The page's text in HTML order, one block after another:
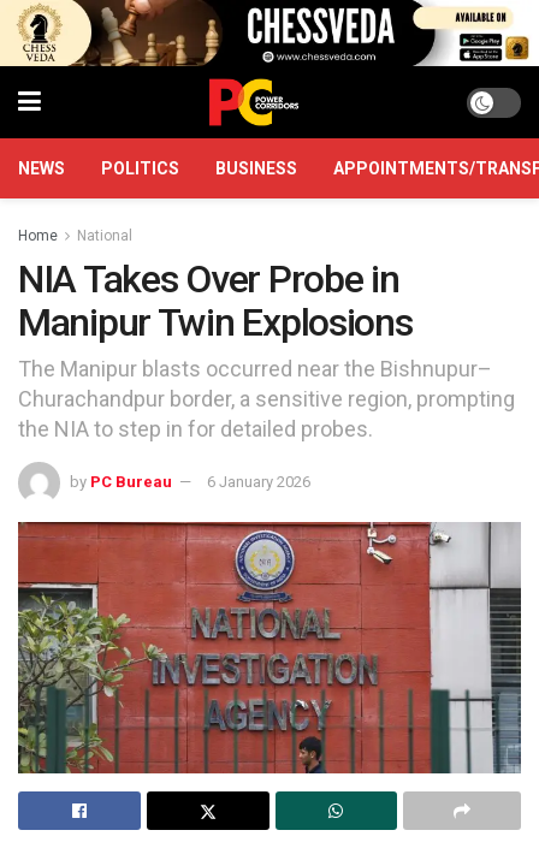
NEWS POLITICS BUSINESS APPOINTMENTS/
Home National
NIA Takes Over Probe in
Manipur Twin Explosions
The Manipur blasts occurred near the Bishnupur–
Churachandpur border, a sensitive region, prompting
the NIA to step in for detailed probes.
by PC Bureau 6 January 2026